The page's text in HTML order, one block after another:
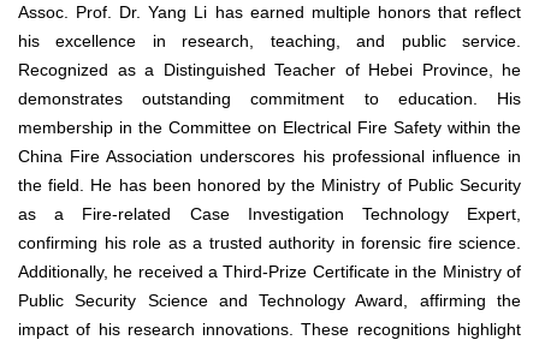
Assoc. Prof. Dr. Yang Li has earned multiple honors that reflect
his excellence in research, teaching, and public service.
Recognized as a Distinguished Teacher of Hebei Province, he
demonstrates outstanding commitment to education. His
membership in the Committee on Electrical Fire Safety within the
China Fire Association underscores his professional influence in
the field. He has been honored by the Ministry of Public Security
as a Fire-related Case Investigation Technology Expert,
confirming his role as a trusted authority in forensic fire science.
Additionally, he received a Third-Prize Certificate in the Ministry of
Public Security Science and Technology Award, affirming the
impact of his research innovations. These recognitions highlight